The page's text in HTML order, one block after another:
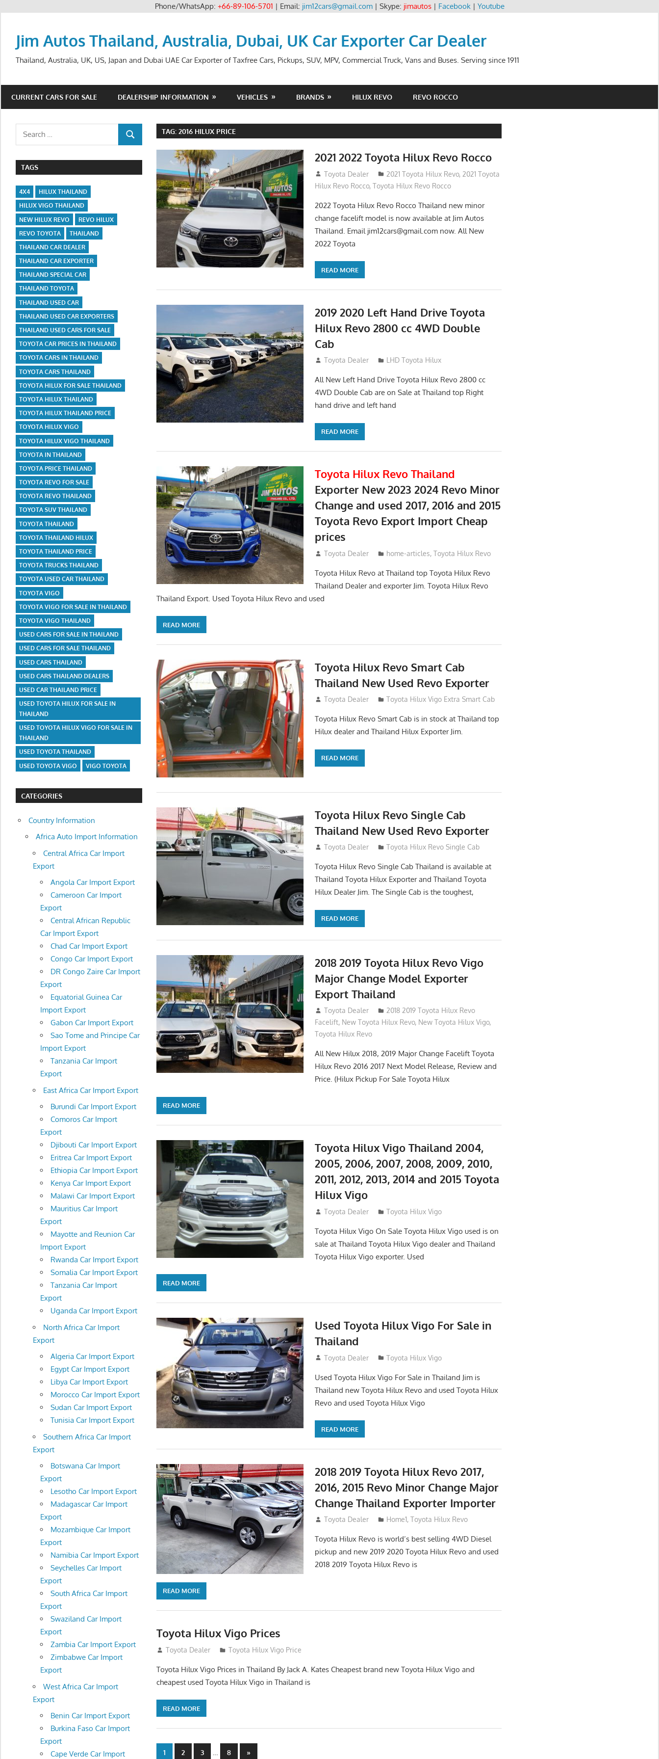
Phone/WhatsApp: +66-89-106-5701 | Email: jim12cars@gmail.com| Skype: jimautos| Facebook| Youtube
Jim Autos Thailand, Australia, Dubai, UK Car Exporter Car Dealer
Thailand, Australia, UK, US, Japan and Dubai UAE Car Exporter of Taxfree Cars, Pickups, SUV, MPV, Commercial Truck, Vans and Buses. Serving since 1911
CURRENT CARS FOR SALE DEALERSHIP INFORMATION VEHICLES BRANDS HILUX REVO REVO ROCCO
TAG:2016 HILUX PRICE
2021 2022 Toyota Hilux Revo Rocco
December 10, 2018
Toyota Dealer 2021 Toyota Hilux Revo, 2021 Toyota
Hilux Revo Rocco, Toyota Hilux Revo Rocco
2022 Toyota Hilux Revo Rocco Thailand new minor
change facelift model is now available at Jim Autos
Thailand. Email jim12cars@gmail.comnow. All New
2022 Toyota
READ MORE
2019 2020 Left Hand Drive Toyota
Hilux Revo 2800 cc 4WD Double
Cab
November 25, 2018
Toyota Dealer LHD Toyota Hilux
All New Left Hand Drive Toyota Hilux Revo 2800 cc
4WD Double Cab are on Sale at Thailand top Right
hand drive and left hand
READ MORE
Toyota Hilux Revo Thailand
Exporter New 2023 2024 Revo Minor
Change and used 2017, 2016 and 2015
Toyota Revo Export Import Cheap
prices
May 18, 2018
Toyota Dealer home-articles,Toyota Hilux Revo
Toyota Hilux Revo at Thailand top Toyota Hilux Revo
Thailand Dealer and exporter Jim. Toyota Hilux Revo
Thailand Export. Used Toyota Hilux Revo and used
READ MORE
Toyota Hilux Revo Smart Cab
Thailand New Used Revo Exporter
October 26, 2017
Toyota Dealer Toyota Hilux Vigo Extra Smart Cab
Toyota Hilux Revo Smart Cab is in stock at Thailand top
Hilux dealer and Thailand Hilux Exporter Jim.
READ MORE
Toyota Hilux Revo Single Cab
Thailand New Used Revo Exporter
October 19, 2017
Toyota Dealer Toyota Hilux Revo Single Cab
Toyota Hilux Revo Single Cab Thailand is available at
Thailand Toyota Hilux Exporter and Thailand Toyota
Hilux Dealer Jim. The Single Cab is the toughest,
READ MORE
2018 2019 Toyota Hilux Revo Vigo
Major Change Model Exporter
Export Thailand
October 4, 2017
Toyota Dealer
2018 2019 Toyota Hilux Revo
Facelift, New Toyota Hilux Revo, New Toyota Hilux Vigo,
Toyota Hilux Revo
All New Hilux 2018, 2019 Major Change Facelift Toyota
Hilux Revo 2016 2017 Next Model Release, Review and
Price. (Hilux Pickup For Sale Toyota Hilux
READ MORE
Toyota Hilux Vigo Thailand 2004,
2005, 2006, 2007, 2008, 2009, 2010,
2011, 2012, 2013, 2014 and 2015 Toyota
Hilux Vigo
September 27, 2017
Toyota Dealer Toyota Hilux Vigo
Toyota Hilux Vigo On Sale Toyota Hilux Vigo used is on
sale at Thailand Toyota Hilux Vigo dealer and Thailand
Toyota Hilux Vigo exporter. Used
READ MORE
Used Toyota Hilux Vigo For Sale in
Thailand
September 9, 2017
Toyota Dealer Toyota Hilux Vigo
Used Toyota Hilux Vigo For Sale in Thailand Jim is
Thailand new Toyota Hilux Revo and used Toyota Hilux
Revo and used Toyota Hilux Vigo
READ MORE
2018 2019 Toyota Hilux Revo 2017,
2016, 2015 Revo Minor Change Major
Change Thailand Exporter Importer
May 1, 2016
Toyota Dealer Home1,Toyota Hilux Revo
Toyota Hilux Revo is world’s best selling 4WD Diesel
pickup and new 2019 2020 Toyota Hilux Revo and used
2018 2019 Toyota Hilux Revo is
READ MORE
Toyota Hilux Vigo Prices
December 5, 2013
Toyota Dealer Toyota Hilux Vigo Price
Toyota Hilux Vigo Prices in Thailand By Jack A. Kates Cheapest brand new Toyota Hilux Vigo and
cheapest used Toyota Hilux Vigo in Thailand is
READ MORE
Posts
1 2 3 8 Next
»
Search
SEARCH
TAGS
4X4
HILUX THAILAND
HILUX VIGO THAILAND
NEW HILUX REVO
REVO HILUX
REVO TOYOTA
THAILAND
THAILAND CAR DEALER
THAILAND CAR EXPORTER
THAILAND SPECIAL CAR
THAILAND TOYOTA
THAILAND USED CAR
THAILAND USED CAR EXPORTERS
THAILAND USED CARS FOR SALE
TOYOTA CAR PRICES IN THAILAND
TOYOTA CARS IN THAILAND
TOYOTA CARS THAILAND
TOYOTA HILUX FOR SALE THAILAND
TOYOTA HILUX THAILAND
TOYOTA HILUX THAILAND PRICE
TOYOTA HILUX VIGO
TOYOTA HILUX VIGO THAILAND
TOYOTA IN THAILAND
TOYOTA PRICE THAILAND
TOYOTA REVO FOR SALE
TOYOTA REVO THAILAND
TOYOTA SUV THAILAND
TOYOTA THAILAND
TOYOTA THAILAND HILUX
TOYOTA THAILAND PRICE
TOYOTA TRUCKS THAILAND
TOYOTA USED CAR THAILAND
TOYOTA VIGO
TOYOTA VIGO FOR SALE IN THAILAND
TOYOTA VIGO THAILAND
USED CARS FOR SALE IN THAILAND
USED CARS FOR SALE THAILAND
USED CARS THAILAND
USED CARS THAILAND DEALERS
USED CAR THAILAND PRICE
USED TOYOTA HILUX FOR SALE IN
THAILAND
USED TOYOTA HILUX VIGO FOR SALE IN
THAILAND
USED TOYOTA THAILAND
USED TOYOTA VIGO
VIGO TOYOTA
CATEGORIES
Country Information
Africa Auto Import Information
Central Africa Car Import
Export
Angola Car Import Export
Cameroon Car Import
Export
Central African Republic
Car Import Export
Chad Car Import Export
Congo Car Import Export
DR Congo Zaire Car Import
Export
Equatorial Guinea Car
Import Export
Gabon Car Import Export
Sao Tome and Principe Car
Import Export
Tanzania Car Import
Export
East Africa Car Import Export
Burundi Car Import Export
Comoros Car Import
Export
Djibouti Car Import Export
Eritrea Car Import Export
Ethiopia Car Import Export
Kenya Car Import Export
Malawi Car Import Export
Mauritius Car Import
Export
Mayotte and Reunion Car
Import Export
Rwanda Car Import Export
Somalia Car Import Export
Tanzania Car Import
Export
Uganda Car Import Export
North Africa Car Import
Export
Algeria Car Import Export
Egypt Car Import Export
Libya Car Import Export
Morocco Car Import Export
Sudan Car Import Export
Tunisia Car Import Export
Southern Africa Car Import
Export
Botswana Car Import
Export
Lesotho Car Import Export
Madagascar Car Import
Export
Mozambique Car Import
Export
Namibia Car Import Export
Seychelles Car Import
Export
South Africa Car Import
Export
Swaziland Car Import
Export
Zambia Car Import Export
Zimbabwe Car Import
Export
West Africa Car Import
Export
Benin Car Import Export
Burkina Faso Car Import
Export
Cape Verde Car Import